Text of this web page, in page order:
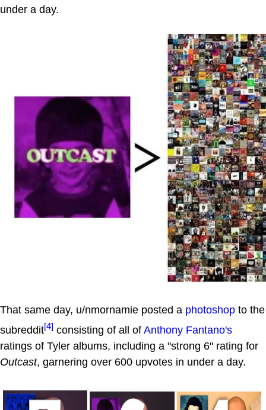
under a day.
That same day, u/nmornamie posted a photoshop to the
subreddit[4] consisting of all of Anthony Fantano's
ratings of Tyler albums, including a "strong 6" rating for
Outcast, garnering over 600 upvotes in under a day.